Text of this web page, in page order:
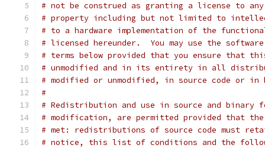
# not be construed as granting a license to
# property including but not limited to
# to a hardware implementation of the
# licensed hereunder.  You may use the
# terms below provided that you ensure that
# unmodified and in its entirety in all
# modified or unmodified, in source code or in
#
# Redistribution and use in source and binary
# modification, are permitted provided that
# met: redistributions of source code must
# notice, this list of conditions and the